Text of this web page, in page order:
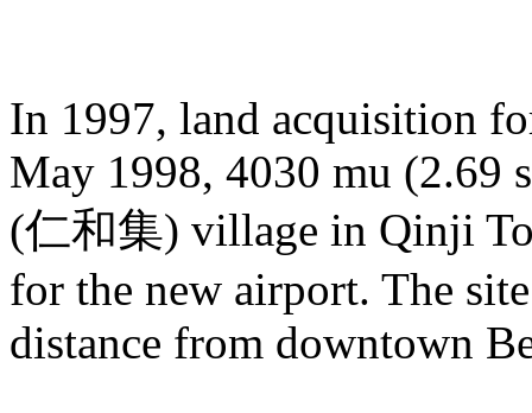
In 1997, land acquisition
May 1998, 4030 mu (2.69
(仁和集) village in Qinji
for the new airport. The
distance from downtown